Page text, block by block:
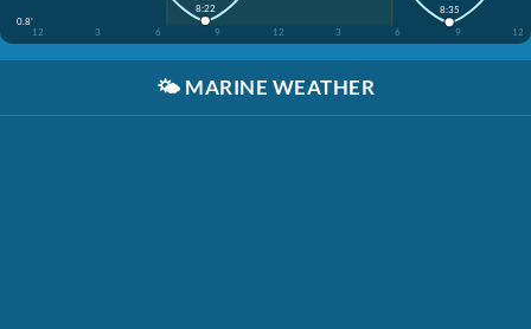
0.8'
12
3 6 9 12 3 6 9 12
8:22 8:35
🌤️ MARINE WEATHER